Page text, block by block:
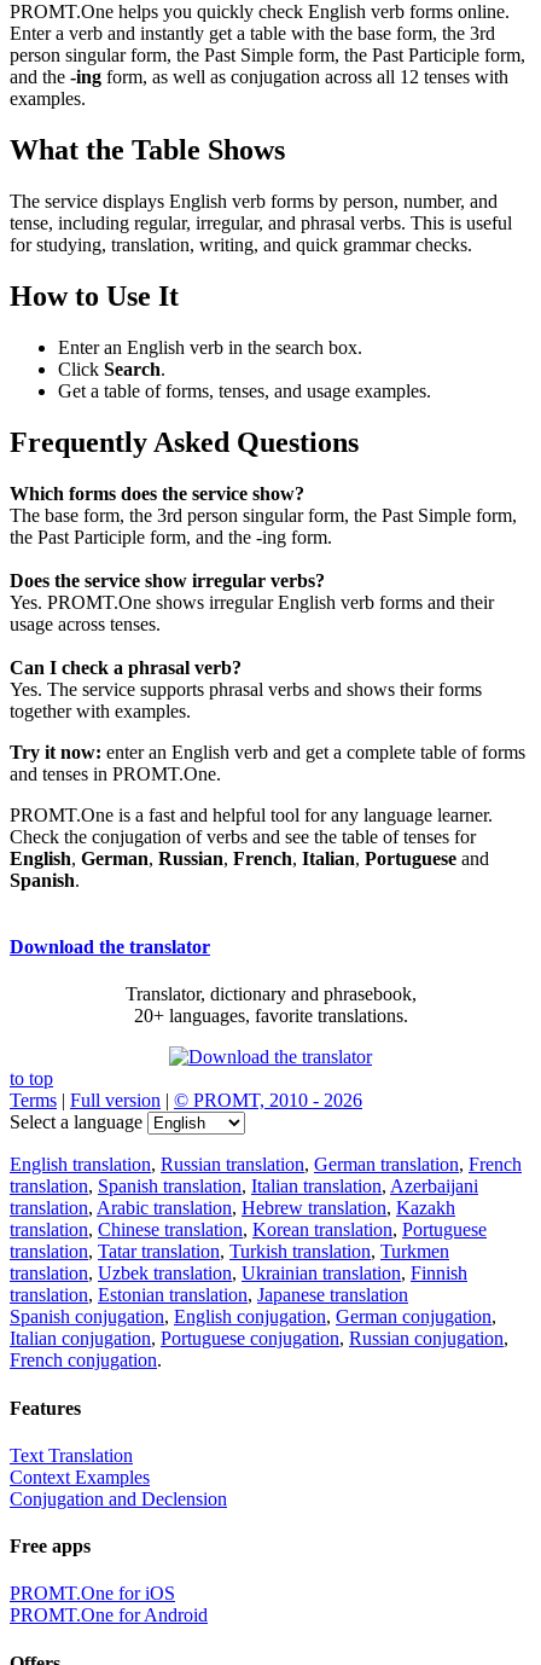
PROMT.One helps you quickly check English verb forms online.
Enter a verb and instantly get a table with the base form, the 3rd
person singular form, the Past Simple form, the Past Participle form,
and the -ing form, as well as conjugation across all 12 tenses with
examples.
What the Table Shows
The service displays English verb forms by person, number, and
tense, including regular, irregular, and phrasal verbs. This is useful
for studying, translation, writing, and quick grammar checks.
How to Use It
Enter an English verb in the search box.
Click Search.
Get a table of forms, tenses, and usage examples.
Frequently Asked Questions
Which forms does the service show?
The base form, the 3rd person singular form, the Past Simple form,
the Past Participle form, and the -ing form.
Does the service show irregular verbs?
Yes. PROMT.One shows irregular English verb forms and their
usage across tenses.
Can I check a phrasal verb?
Yes. The service supports phrasal verbs and shows their forms
together with examples.
Try it now: enter an English verb and get a complete table of forms
and tenses in PROMT.One.
PROMT.One is a fast and helpful tool for any language learner.
Check the conjugation of verbs and see the table of tenses for
English, German, Russian, French, Italian, Portuguese and
Spanish.
Download the translator
Translator, dictionary and phrasebook,
20+ languages, favorite translations.
to top
Terms | Full version | © PROMT, 2010 - 2026
Select a language
English translation, Russian translation, German translation, French
translation, Spanish translation, Italian translation, Azerbaijani
translation, Arabic translation, Hebrew translation, Kazakh
translation, Chinese translation, Korean translation, Portuguese
translation, Tatar translation, Turkish translation, Turkmen
translation, Uzbek translation, Ukrainian translation, Finnish
translation, Estonian translation, Japanese translation
Spanish conjugation, English conjugation, German conjugation,
Italian conjugation, Portuguese conjugation, Russian conjugation,
French conjugation.
Features
Text Translation
Context Examples
Conjugation and Declension
Free apps
PROMT.One for iOS
PROMT.One for Android